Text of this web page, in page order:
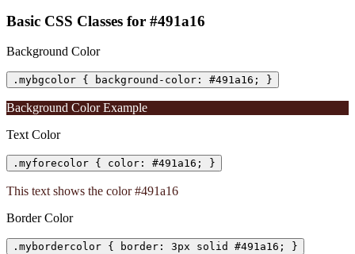
Basic CSS Classes for #491a16
Background Color
.mybgcolor { background-color: #491a16; }
Background Color Example
Text Color
.myforecolor { color: #491a16; }
This text shows the color #491a16
Border Color
.mybordercolor { border: 3px solid #491a16; }